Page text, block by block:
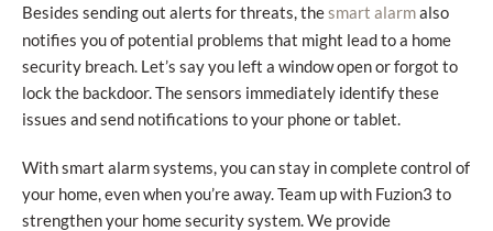
Besides sending out alerts for threats, thesmart alarmalso
notifies you of potential problems that might lead to a home
security breach. Let’s say you left a window open or forgot to
lock the backdoor. The sensors immediately identify these
issues and send notifications to your phone or tablet.
With smart alarm systems, you can stay in complete control of
your home, even when you’re away. Team up with Fuzion3 to
strengthen your home security system. We provide